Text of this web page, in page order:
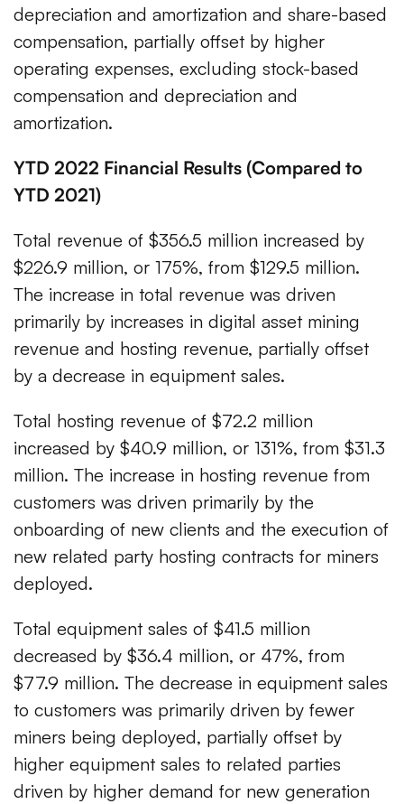
depreciation and amortization and share-based
compensation, partially offset by higher
operating expenses, excluding stock-based
compensation and depreciation and
amortization.
YTD 2022 Financial Results (Compared to
YTD 2021)
Total revenue of $356.5 million increased by
$226.9 million, or 175%, from $129.5 million.
The increase in total revenue was driven
primarily by increases in digital asset mining
revenue and hosting revenue, partially offset
by a decrease in equipment sales.
Total hosting revenue of $72.2 million
increased by $40.9 million, or 131%, from $31.3
million. The increase in hosting revenue from
customers was driven primarily by the
onboarding of new clients and the execution of
new related party hosting contracts for miners
deployed.
Total equipment sales of $41.5 million
decreased by $36.4 million, or 47%, from
$77.9 million. The decrease in equipment sales
to customers was primarily driven by fewer
miners being deployed, partially offset by
higher equipment sales to related parties
driven by higher demand for new generation